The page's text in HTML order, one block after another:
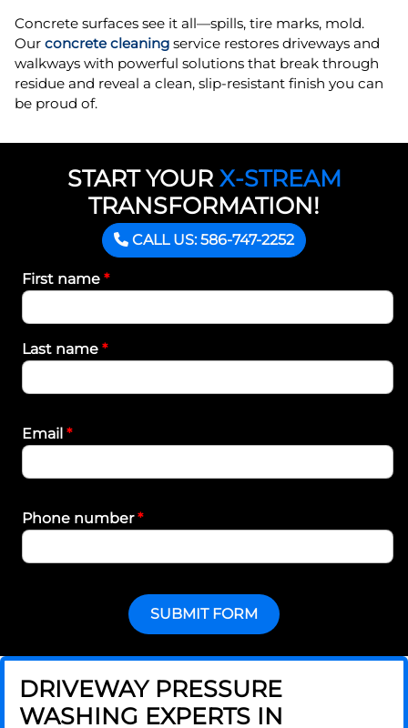
Concrete surfaces see it all—spills, tire marks, mold.
Our concrete cleaning service restores driveways and
walkways with powerful solutions that break through
residue and reveal a clean, slip-resistant finish you can
be proud of.
START YOUR X-STREAM
TRANSFORMATION!
CALL US: 586-747-2252
First name*
Last name*
Email*
Phone number*
SUBMIT FORM
DRIVEWAY PRESSURE
WASHING EXPERTS IN